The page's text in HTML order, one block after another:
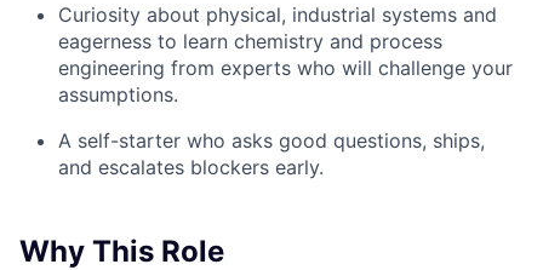
Curiosity about physical, industrial systems and
eagerness to learn chemistry and process
engineering from experts who will challenge your
assumptions.
A self-starter who asks good questions, ships,
and escalates blockers early.
Why This Role